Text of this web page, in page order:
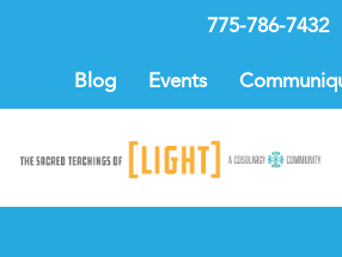
775-786-7432
Blog Events